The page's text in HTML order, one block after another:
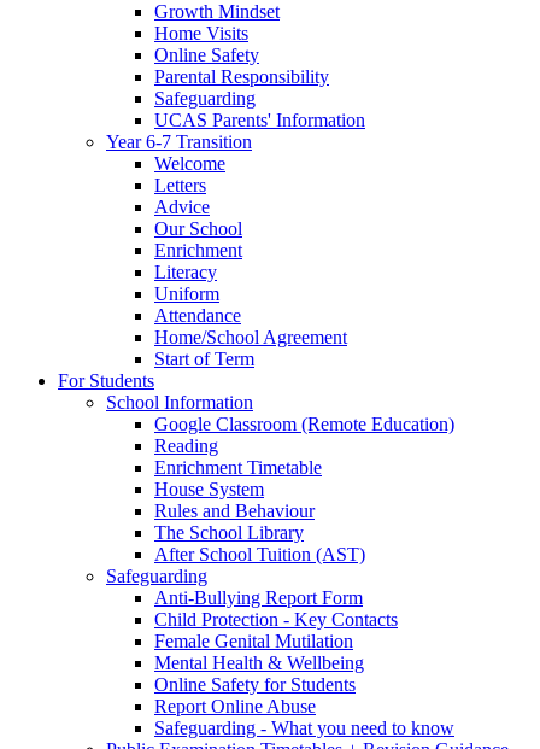
Growth Mindset
Home Visits
Online Safety
Parental Responsibility
Safeguarding
UCAS Parents' Information
Year 6-7 Transition
Welcome
Letters
Advice
Our School
Enrichment
Literacy
Uniform
Attendance
Home/School Agreement
Start of Term
For Students
School Information
Google Classroom (Remote Education)
Reading
Enrichment Timetable
House System
Rules and Behaviour
The School Library
After School Tuition (AST)
Safeguarding
Anti-Bullying Report Form
Child Protection - Key Contacts
Female Genital Mutilation
Mental Health & Wellbeing
Online Safety for Students
Report Online Abuse
Safeguarding - What you need to know